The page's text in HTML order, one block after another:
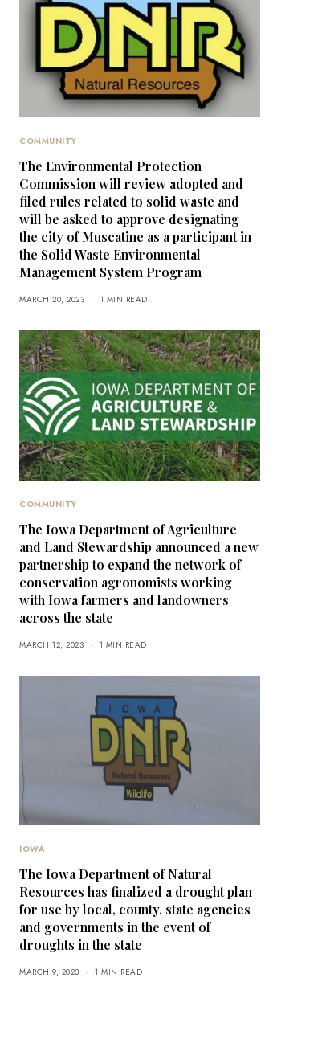
COMMUNITY
The Environmental Protection
Commission will review adopted and
filed rules related to solid waste and
will be asked to approve designating
the city of Muscatine as a participant in
the Solid Waste Environmental
Management System Program
MARCH 20, 2023 1 MIN READ
COMMUNITY
The Iowa Department of Agriculture
and Land Stewardship announced a new
partnership to expand the network of
conservation agronomists working
with Iowa farmers and landowners
across the state
MARCH 12, 2023 1 MIN READ
IOWA
The Iowa Department of Natural
Resources has finalized a drought plan
for use by local, county, state agencies
and governments in the event of
droughts in the state
MARCH 9, 2023 1 MIN READ